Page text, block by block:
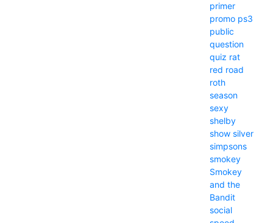
primer
promo ps3
public
question
quiz rat
red road
roth
season
sexy
shelby
show silver
simpsons
smokey
Smokey
and the
Bandit
social